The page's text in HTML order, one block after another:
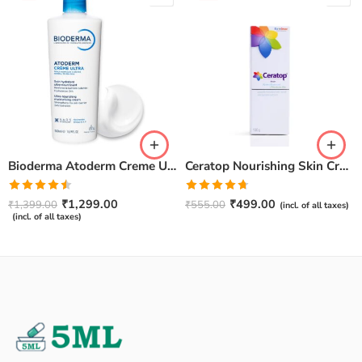
Bioderma Atoderm Creme Ultra-Nourishing – Moisturizer with Niacinamide | Boosts Hyaluronic Acid & Ceramides for Normal, Sensitive & Dry Skin for Face & Body -500gm
Rated
4.50out
of 5
₹1,399.00 ₹1,299.00
(incl. of all taxes)
Ceratop Nourishing Skin Cream | Intense Hydration & Dry Skin Relief – 100g
Rated4.67
out of 5
₹555.00 ₹499.00 (incl. of all taxes)